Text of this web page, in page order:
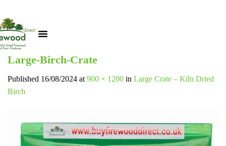
Large-Birch-Crate
Published 16/08/2024 at 900 × 1200 in Large Crate – Kiln Dried
Birch